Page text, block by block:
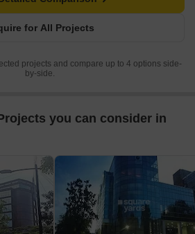
for All Projects
projects and compare up to 4 options side-
by-side.
you can consider in